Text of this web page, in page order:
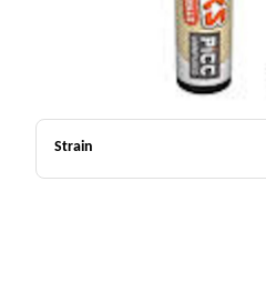
Strain